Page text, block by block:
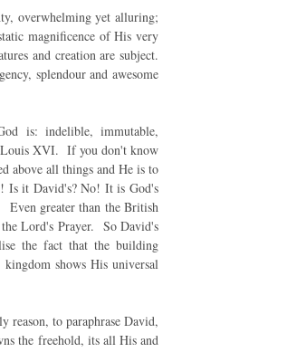
overwhelming yet alluring;
magnificence of His very
and creation are subject.
splendour and awesome
is: indelible, immutable,
Louis XVI. If you don't know
above all things and He is to
Is it David's? No! It is God's
Even greater than the British
Lord's Prayer. So David's
the fact that the building
shows His universal
to paraphrase David,
the freehold, its all His and